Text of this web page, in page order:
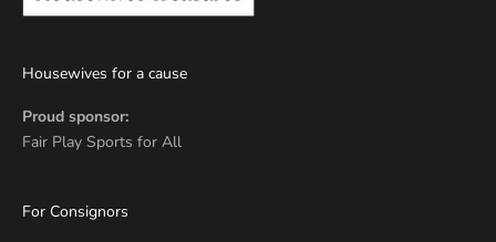
Housewives for a cause
Proud sponsor:
Fair Play Sports for All
For Consignors